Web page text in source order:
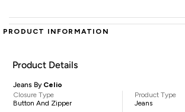
PRODUCT INFORMATION
Product Details
Jeans By Celio
Closure Type
Button And Zipper
Product Type
Jeans